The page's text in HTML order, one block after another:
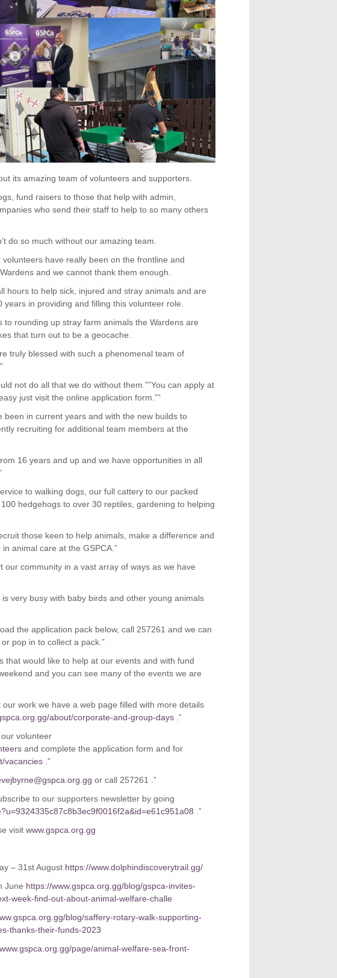
its amazing team of volunteers and supporters.
fund raisers to those that help with admin,
who send their staff to help to so many others
do so much without our amazing team.
have really been on the frontline and
and we cannot thank them enough.
hours to help sick, injured and stray animals and are
in providing and filling this volunteer role.
rounding up stray farm animals the Wardens are
that turn out to be a geocache.
truly blessed with such a phenomenal team of
not do all that we do without them.””You can apply at
just visit the online application form.””
been in current years and with the new builds to
recruiting for additional team members at the
16 years and up and we have opportunities in all
to walking dogs, our full cattery to our packed
hedgehogs to over 30 reptiles, gardening to helping
those keen to help animals, make a difference and
animal care at the GSPCA.”
our community in a vast array of ways as we have
very busy with baby birds and other young animals
the application pack below, call 257261 and we can
or pop in to collect a pack.”
that would like to help at our events and with fund
and you can see many of the events we are
work we have a web page filled with more details
about/corporate-and-group-days .”
volunteer
and complete the application form and for
vacancies .”
or call 257261 .”
to our supporters newsletter by going
.”
visit www.gspca.org.gg
– 31stAugust https://www.dolphindiscoverytrail.gg/
June https://www.gspca.org.gg/blog/gspca-invites-
week-find-out-about-animal-welfare-challe
blog/saffery-rotary-walk-supporting-
thanks-their-funds-2023
page/animal-welfare-sea-front-